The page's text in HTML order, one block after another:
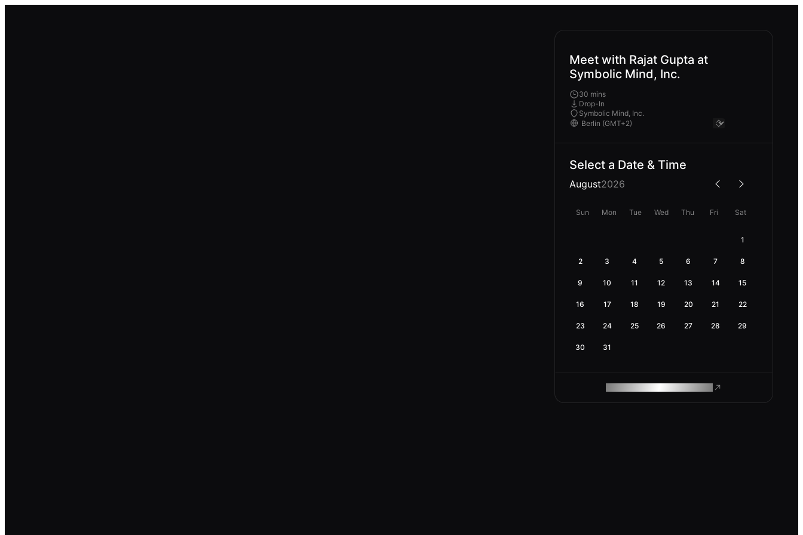
Meet with Rajat Gupta at
Symbolic Mind, Inc.
30 mins
Drop-In
Symbolic Mind, Inc.
Select a Date & Time
August2026
Sun Mon Tue Wed Thu Fri Sat
1
2 3 4 5 6 7 8
9 10 11 12 13 14 15
16 17 18 19 20 21 22
23 24 25 26 27 28 29
30 31